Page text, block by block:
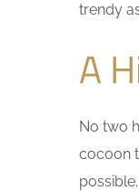
trendy
A
No two
cocoon
possible.